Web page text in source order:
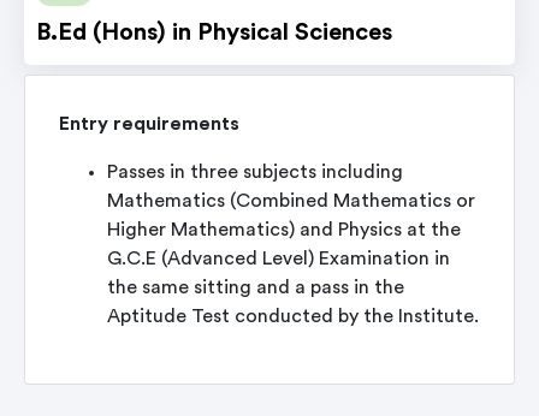
B.Ed (Hons) in Physical Sciences
Entry requirements
Passes in three subjects including
Mathematics (Combined Mathematics or
Higher Mathematics) and Physics at the
G.C.E (Advanced Level) Examination in
the same sitting and a pass in the
Aptitude Test conducted by the Institute.